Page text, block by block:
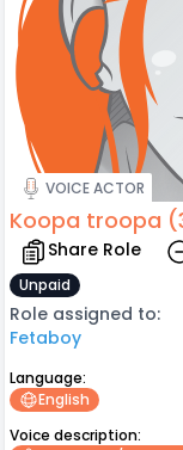
VOICE ACTOR
Koopa troopa
Share Role
Unpaid
Role assigned to:
Fetaboy
Language:
English
Voice description: